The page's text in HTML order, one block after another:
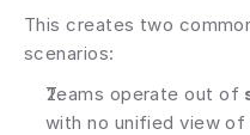
This creates two
scenarios:
Teams operate out of
with no unified view of